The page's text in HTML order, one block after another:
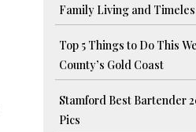
Family Living and
Top 5 Things to Do This
County’s Gold Coast
Stamford Best Bartender
Pics